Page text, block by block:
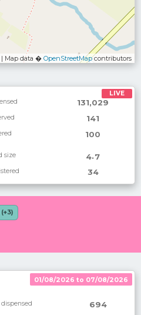
| Map data � OpenStreetMapcontributors
LIVE
131,029
141
100
size 4.7
34
01/08/2026 to 07/08/2026
694